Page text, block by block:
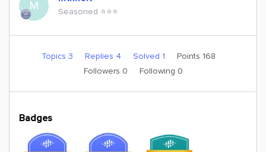
M Seasoned ⭐️⭐️⭐️
Topics 3 Replies 4 Solved 1
Points 168
Followers 0 Following 0
Badges